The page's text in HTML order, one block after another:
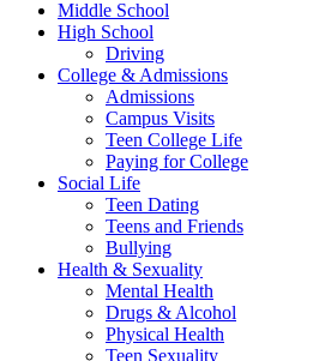
Middle School
High School
Driving
College & Admissions
Admissions
Campus Visits
Teen College Life
Paying for College
Social Life
Teen Dating
Teens and Friends
Bullying
Health & Sexuality
Mental Health
Drugs & Alcohol
Physical Health
Teen Sexuality